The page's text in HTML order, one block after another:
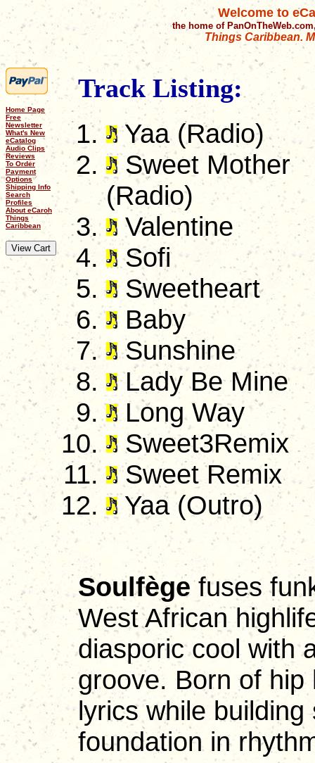
Welcome to
the home of
Things Caribbean.
Home Page
Free
Newsletter
What's New
eCatalog
Audio Clips
Reviews
To Order
Payment
Options
Shipping Info
Search
Profiles
About eCaroh
Things
Caribbean
Track Listing:
Yaa (Radio)
Sweet Mother
(Radio)
Valentine
Sofi
Sweetheart
Baby
Sunshine
Lady Be Mine
Long Way
Sweet3Remix
Sweet Remix
Yaa (Outro)
Soulfègefuses
West African
diasporic cool with
groove. Born of hip
lyrics while
foundation in